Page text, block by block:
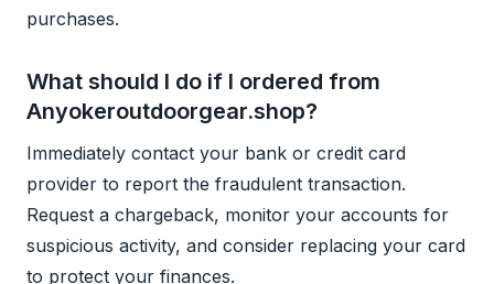
purchases.
What should I do if I ordered from
Anyokeroutdoorgear.shop?
Immediately contact your bank or credit card
provider to report the fraudulent transaction.
Request a chargeback, monitor your accounts for
suspicious activity, and consider replacing your card
to protect your finances.